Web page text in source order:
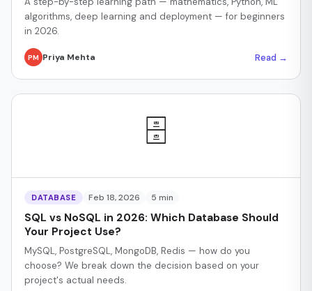
algorithms, deep learning and deployment — for beginners
in 2026.
PM Priya Mehta Read →
🗄️
DATABASE Feb 18, 2026 5 min
SQL vs NoSQL in 2026: Which Database Should
Your Project Use?
MySQL, PostgreSQL, MongoDB, Redis — how do you
choose? We break down the decision based on your
project's actual needs.